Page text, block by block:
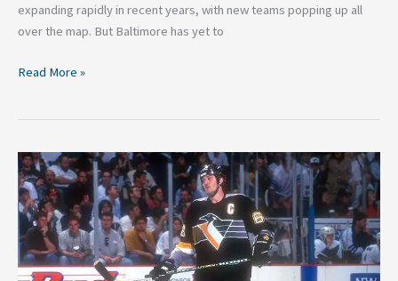
expanding rapidly in recent years, with new teams popping up all
over the map. But Baltimore has yet to
Read More »
The
5
Most
Dominant
Goal
Scorers